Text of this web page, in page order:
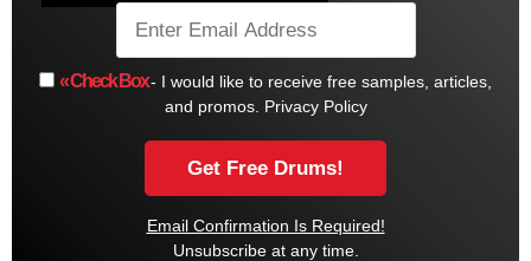
« Check Box- I would like to receive free samples, articles,
and promos. Privacy Policy
Email Confirmation Is Required!
Unsubscribe at any time.